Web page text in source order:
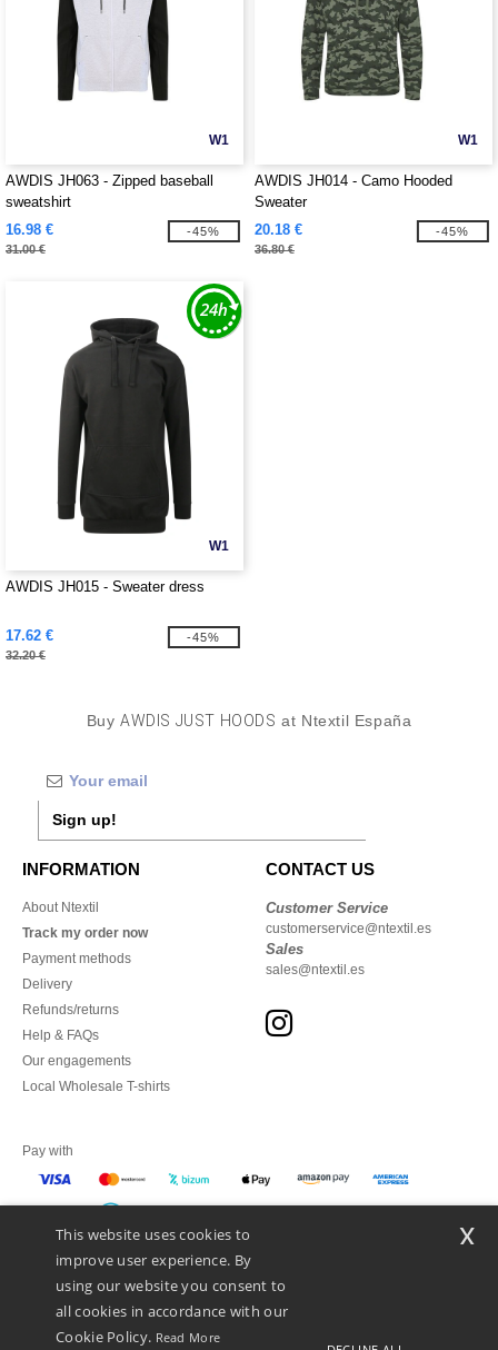
W1
AWDIS JH063 - Zipped baseball
sweatshirt
16.98 €
31.00 €
-45%
W1
AWDIS JH014 - Camo Hooded
Sweater
20.18 €
36.80 €
-45%
W1
AWDIS JH015 - Sweater dress
17.62 €
32.20 €
-45%
Buy AWDIS JUST HOODS at Ntextil España
Sign up!
INFORMATION
About Ntextil
Track my order now
Payment methods
Delivery
Refunds/returns
Help & FAQs
Our engagements
Local Wholesale T-shirts
CONTACT US
Customer Service
customerservice@ntextil.es
Sales
sales@ntextil.es
Pay with
We ship with
This website uses cookies to
improve user experience. By
using our website you consent to
all cookies in accordance with our
Cookie Policy. Read More
x